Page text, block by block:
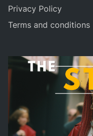
Privacy Policy
Terms and conditions